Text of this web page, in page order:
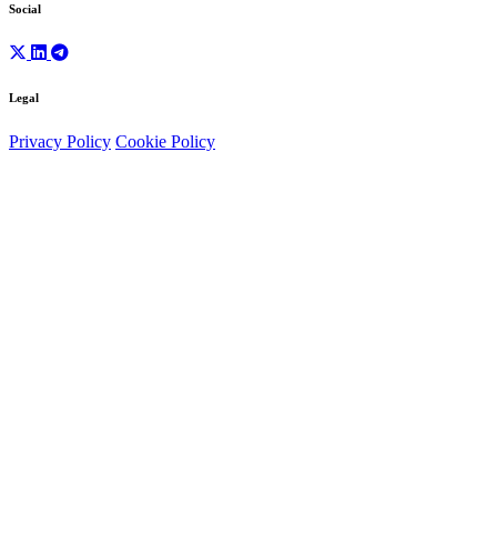
Social
Legal
Privacy Policy Cookie Policy